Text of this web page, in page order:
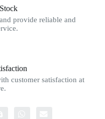
provide reliable and
customer satisfaction at